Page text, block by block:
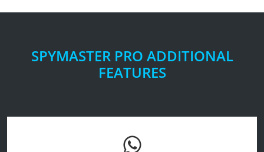
SPYMASTER PRO ADDITIONAL
FEATURES